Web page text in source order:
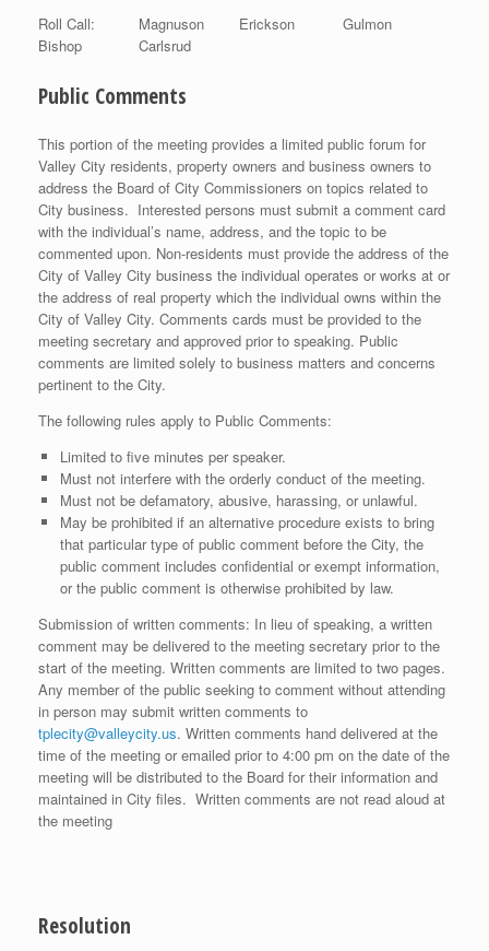
Roll Call: Magnuson Erickson Gulmon
Bishop Carlsrud
Public Comments
This portion of the meeting provides a limited public forum for
Valley City residents, property owners and business owners to
address the Board of City Commissioners on topics related to
City business. Interested persons must submit a comment card
with the individual’s name, address, and the topic to be
commented upon. Non-residents must provide the address of the
City of Valley City business the individual operates or works at or
the address of real property which the individual owns within the
City of Valley City. Comments cards must be provided to the
meeting secretary and approved prior to speaking. Public
comments are limited solely to business matters and concerns
pertinent to the City.
The following rules apply to Public Comments:
Limited to five minutes per speaker.
Must not interfere with the orderly conduct of the meeting.
Must not be defamatory, abusive, harassing, or unlawful.
May be prohibited if an alternative procedure exists to bring
that particular type of public comment before the City, the
public comment includes confidential or exempt information,
or the public comment is otherwise prohibited by law.
Submission of written comments: In lieu of speaking, a written
comment may be delivered to the meeting secretary prior to the
start of the meeting. Written comments are limited to two pages.
Any member of the public seeking to comment without attending
in person may submit written comments to
tplecity@valleycity.us. Written comments hand delivered at the
time of the meeting or emailed prior to 4:00 pm on the date of the
meeting will be distributed to the Board for their information and
maintained in City files. Written comments are not read aloud at
the meeting
Resolution